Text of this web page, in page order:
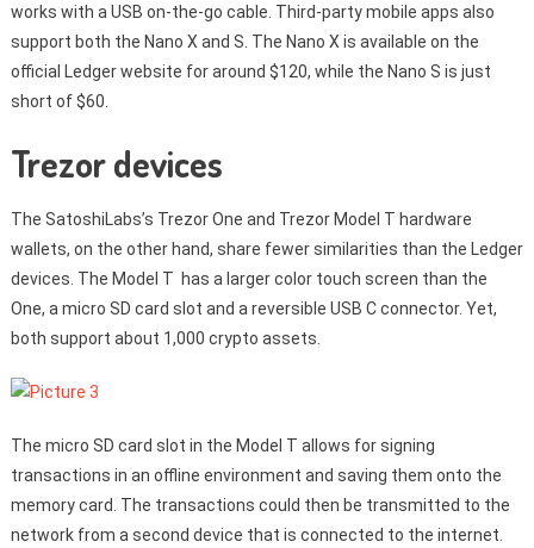
works with a USB on-the-go cable. Third-party mobile apps also
support both the Nano X and S. The Nano X is available on the
official Ledger website for around $120, while the Nano S is just
short of $60.
Trezor devices
The SatoshiLabs’s Trezor One and Trezor Model T hardware
wallets, on the other hand, share fewer similarities than the Ledger
devices. The Model T has a larger color touch screen than the
One, a micro SD card slot and a reversible USB C connector. Yet,
both support about 1,000 crypto assets.
The micro SD card slot in the Model T allows for signing
transactions in an offline environment and saving them onto the
memory card. The transactions could then be transmitted to the
network from a second device that is connected to the internet.